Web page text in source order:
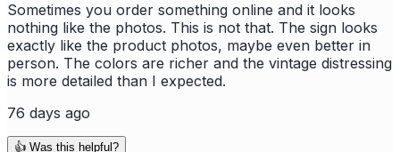
Sometimes you order something online and it looks
nothing like the photos. This is not that. The sign looks
exactly like the product photos, maybe even better in
person. The colors are richer and the vintage distressing
is more detailed than I expected.
76 days ago
👍 Was this helpful?